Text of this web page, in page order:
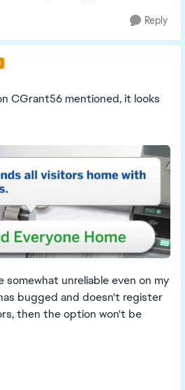
Reply
CGrant56 mentioned, it looks
unreliable even on my
bugged and doesn't register
then the option won't be